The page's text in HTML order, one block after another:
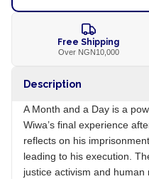
Free Shipping
Over NGN10,000
Description
A Month and a Day is a
Wiwa’s final experience
reflects on his
leading to his execution.
justice activism and